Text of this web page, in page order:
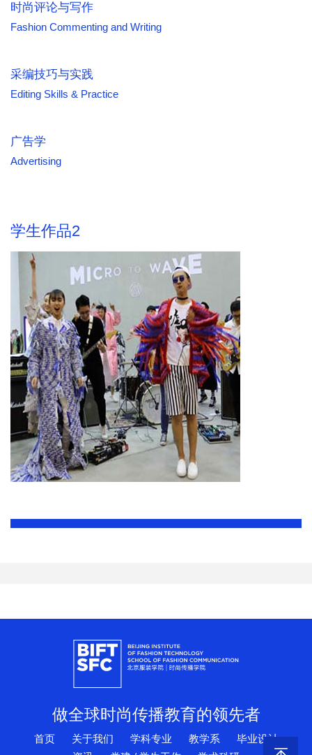
时尚评论与写作
Fashion Commenting and Writing
采编技巧与实践
Editing Skills & Practice
广告学
Advertising
学生作品2
做全球时尚传播教育的领先者
首页 关于我们 学科专业 教学系
毕业设计